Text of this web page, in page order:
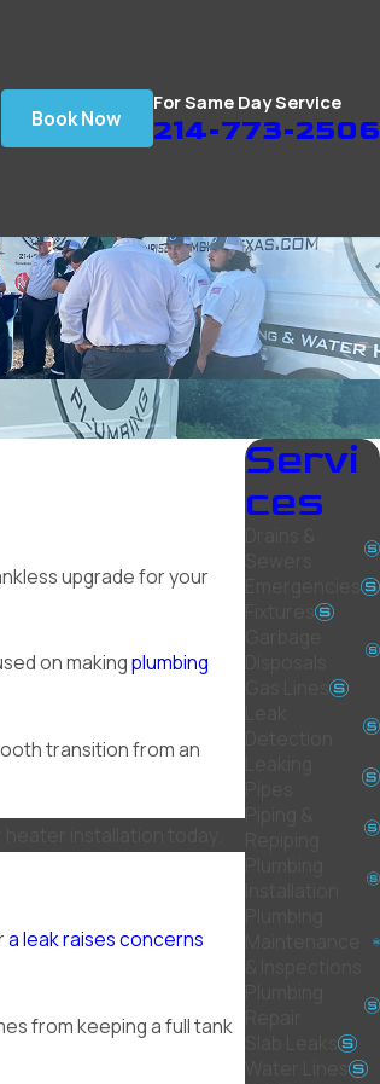
Book Now
For Same Day Service
214-773-2506
upgrade for your
on makingplumbing
transition from an
a leak raises concerns
from keeping a full tank
Servi
ces
Emergencies
Fixtures
Gas Lines
Slab Leaks
Water Lines